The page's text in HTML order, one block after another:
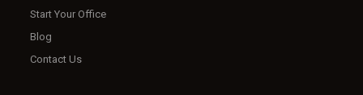
Start Your Office
Blog
Contact Us